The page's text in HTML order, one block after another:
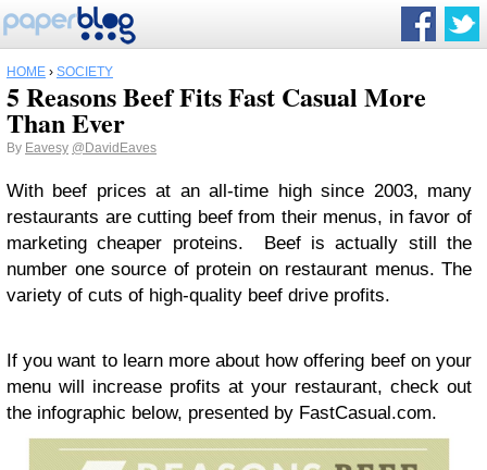
HOME › SOCIETY
5 Reasons Beef Fits Fast Casual More
Than Ever
By Eavesy @DavidEaves
With beef prices at an all-time high since 2003, many
restaurants are cutting beef from their menus, in favor of
marketing cheaper proteins. Beef is actually still the
number one source of protein on restaurant menus. The
variety of cuts of high-quality beef drive profits.
If you want to learn more about how offering beef on your
menu will increase profits at your restaurant, check out
the infographic below, presented by FastCasual.com.